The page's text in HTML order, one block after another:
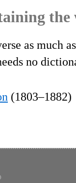
as much
no
(1803–1882)
)